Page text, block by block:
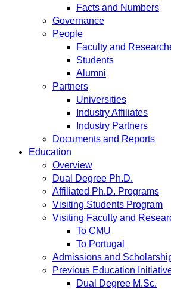
Facts and Numbers
Governance
People
Faculty and
Students
Alumni
Partners
Universities
Industry Affiliates
Industry Partners
Documents and Reports
Education
Overview
Dual Degree Ph.D.
Affiliated Ph.D. Programs
Visiting Students Program
Visiting Faculty and
To CMU
To Portugal
Admissions and
Previous Education
Dual Degree M.Sc.